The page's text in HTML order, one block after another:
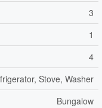
3
1
4
Stove, Washer
Bungalow